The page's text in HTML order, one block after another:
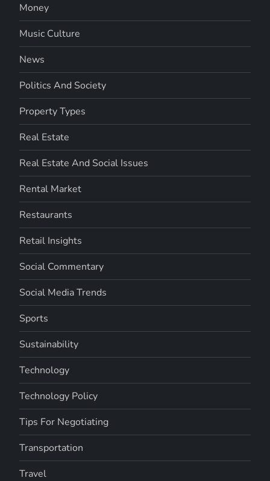
Money
Music Culture
News
Politics And Society
Property Types
Real Estate
Real Estate And Social Issues
Rental Market
Restaurants
Retail Insights
Social Commentary
Social Media Trends
Sports
Sustainability
Technology
Technology Policy
Tips For Negotiating
Transportation
Travel